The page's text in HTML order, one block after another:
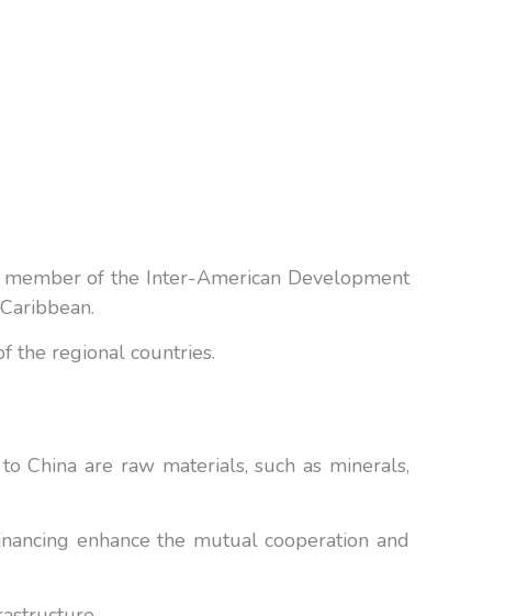
of the Inter-American Development
the regional countries.
China are raw materials, such as minerals,
enhance the mutual cooperation and